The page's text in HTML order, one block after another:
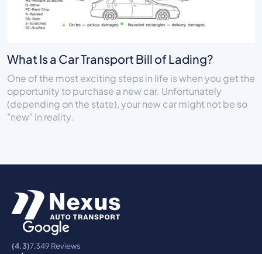
What Is a Car Transport Bill of Lading?
One of the most exciting steps in life is when you get the
opportunity to purchase a new car. Unfortunately
(depending on the state), your new car might not be so
"new" in reality.
(4.3)7,349 Reviews